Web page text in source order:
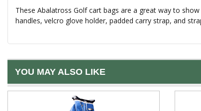
These Abalatross Golf cart bags are a great way to
handles, velcro glove holder, padded carry strap, and
YOU MAY ALSO LIKE